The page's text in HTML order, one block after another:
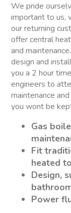
We pride
important to us,
our returning
offer central
and
design and
you a 2 hour
engineers to
maintenance
you wont be
Gas
Fit
heated
Design,
Power